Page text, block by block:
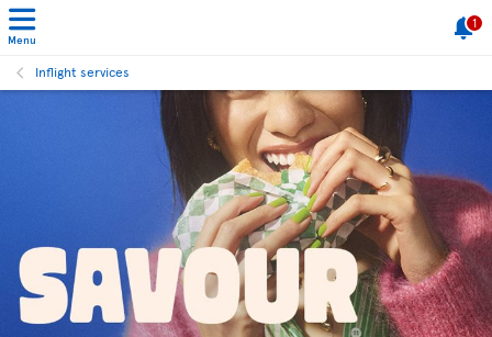
Menu
1
Inflight services